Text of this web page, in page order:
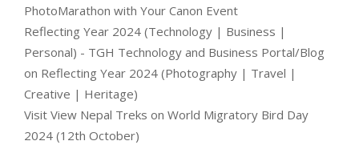
PhotoMarathon with Your Canon Event
Reflecting Year 2024 (Technology | Business |
Personal) - TGH Technology and Business Portal/Blog
on Reflecting Year 2024 (Photography | Travel |
Creative | Heritage)
Visit View Nepal Treks on World Migratory Bird Day
2024 (12th October)